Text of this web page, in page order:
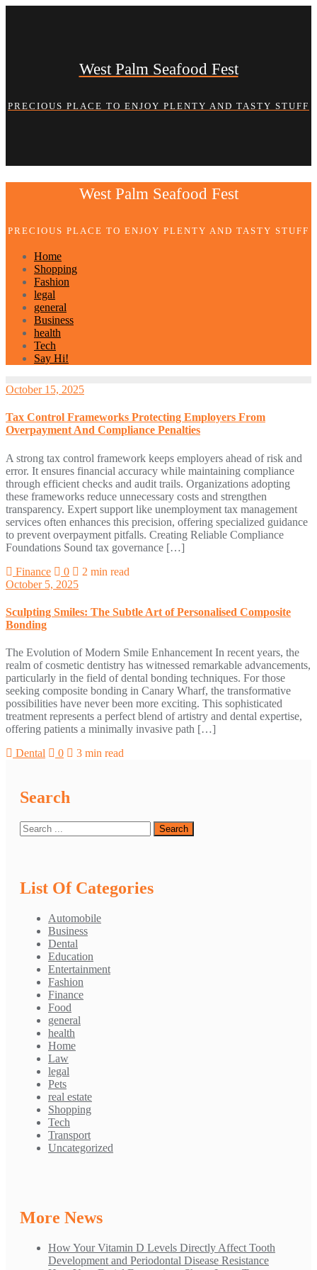
West Palm Seafood Fest
PRECIOUS PLACE TO ENJOY PLENTY AND TASTY STUFF
West Palm Seafood Fest
PRECIOUS PLACE TO ENJOY PLENTY AND TASTY STUFF
Home
Shopping
Fashion
legal
general
Business
health
Tech
Say Hi!
October 15, 2025
Tax Control Frameworks Protecting Employers From
Overpayment And Compliance Penalties
A strong tax control framework keeps employers ahead of risk and
error. It ensures financial accuracy while maintaining compliance
through efficient checks and audit trails. Organizations adopting
these frameworks reduce unnecessary costs and strengthen
transparency. Expert support like unemployment tax management
services often enhances this precision, offering specialized guidance
to prevent overpayment pitfalls. Creating Reliable Compliance
Foundations Sound tax governance […]
Finance
0
2 min read
October 5, 2025
Sculpting Smiles: The Subtle Art of Personalised Composite
Bonding
The Evolution of Modern Smile Enhancement In recent years, the
realm of cosmetic dentistry has witnessed remarkable advancements,
particularly in the field of dental bonding techniques. For those
seeking composite bonding in Canary Wharf, the transformative
possibilities have never been more exciting. This sophisticated
treatment represents a perfect blend of artistry and dental expertise,
offering patients a minimally invasive path […]
Dental
0 3 min read
Search
List Of Categories
Automobile
Business
Dental
Education
Entertainment
Fashion
Finance
Food
general
health
Home
Law
legal
Pets
real estate
Shopping
Tech
Transport
Uncategorized
More News
How Your Vitamin D Levels Directly Affect Tooth
Development and Periodontal Disease Resistance